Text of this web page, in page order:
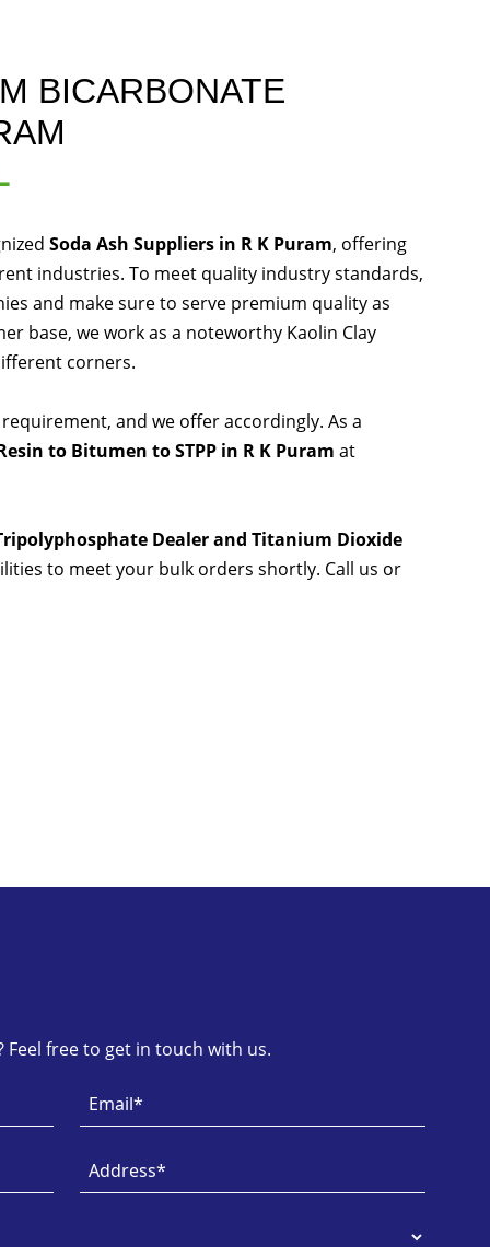
BICARBONATE
Soda Ash Suppliers in R K Puram, offering
industries. To meet quality industry standards,
and make sure to serve premium quality as
base, we work as a noteworthy Kaolin Clay
corners.
and we offer accordingly. As a
to Bitumen to STPP in R K Puram at
Dealer and Titanium Dioxide
to meet your bulk orders shortly. Call us or
Feel free to get in touch with us.